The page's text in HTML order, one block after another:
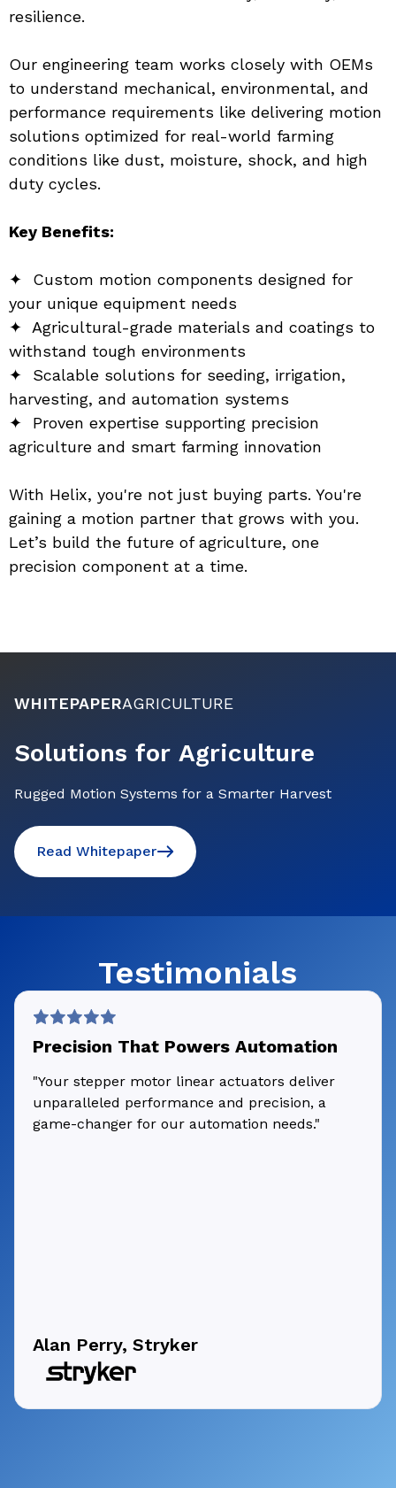
resilience.
Our engineering team works closely with OEMs
to understand mechanical, environmental, and
performance requirements like delivering motion
solutions optimized for real-world farming
conditions like dust, moisture, shock, and high
duty cycles.
Key Benefits:
✦  Custom motion components designed for
your unique equipment needs
✦  Agricultural-grade materials and coatings to
withstand tough environments
✦  Scalable solutions for seeding, irrigation,
harvesting, and automation systems
✦  Proven expertise supporting precision
agriculture and smart farming innovation
With Helix, you're not just buying parts. You're
gaining a motion partner that grows with you.
Let’s build the future of agriculture, one
precision component at a time.
WHITEPAPERAGRICULTURE
Solutions for Agriculture
Rugged Motion Systems for a Smarter Harvest
Read Whitepaper
Testimonials
Precision That Powers Automation
"Your stepper motor linear actuators deliver
unparalleled performance and precision, a
game-changer for our automation needs."
Alan Perry, Stryker